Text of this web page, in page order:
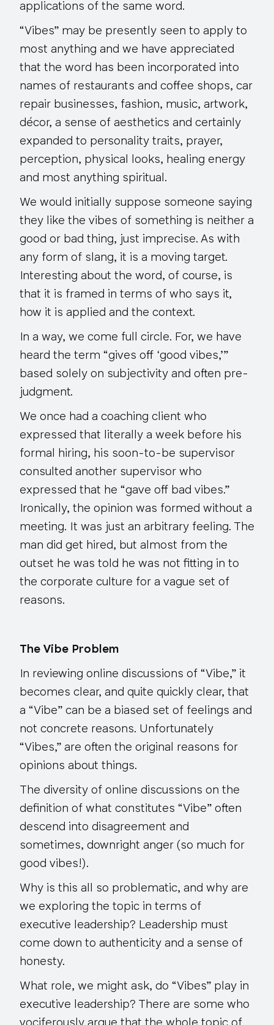
applications of the same word.
“Vibes” may be presently seen to apply to
most anything and we have appreciated
that the word has been incorporated into
names of restaurants and coffee shops, car
repair businesses, fashion, music, artwork,
décor, a sense of aesthetics and certainly
expanded to personality traits, prayer,
perception, physical looks, healing energy
and most anything spiritual.
We would initially suppose someone saying
they like the vibes of something is neither a
good or bad thing, just imprecise. As with
any form of slang, it is a moving target.
Interesting about the word, of course, is
that it is framed in terms of who says it,
how it is applied and the context.
In a way, we come full circle. For, we have
heard the term “gives off ‘good vibes,’”
based solely on subjectivity and often pre-
judgment.
We once had a coaching client who
expressed that literally a week before his
formal hiring, his soon-to-be supervisor
consulted another supervisor who
expressed that he “gave off bad vibes.”
Ironically, the opinion was formed without a
meeting. It was just an arbitrary feeling. The
man did get hired, but almost from the
outset he was told he was not fitting in to
the corporate culture for a vague set of
reasons.
The Vibe Problem
In reviewing online discussions of “Vibe,” it
becomes clear, and quite quickly clear, that
a “Vibe” can be a biased set of feelings and
not concrete reasons. Unfortunately
“Vibes,” are often the original reasons for
opinions about things.
The diversity of online discussions on the
definition of what constitutes “Vibe” often
descend into disagreement and
sometimes, downright anger (so much for
good vibes!).
Why is this all so problematic, and why are
we exploring the topic in terms of
executive leadership? Leadership must
come down to authenticity and a sense of
honesty.
What role, we might ask, do “Vibes” play in
executive leadership? There are some who